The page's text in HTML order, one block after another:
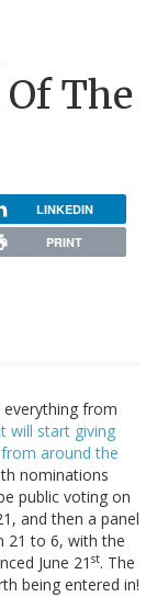
Of The
LINKEDIN
PRINT
from
will start giving
around the
nominations
public voting on
and then a panel
21 to 6, with the
June 21 st. The
being entered in!